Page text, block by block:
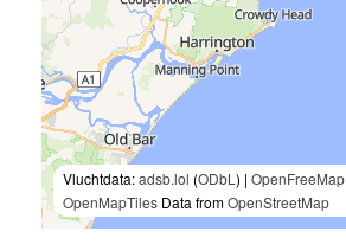
Vluchtdata:adsb.lol (ODbL ) | OpenFreeMap
OpenMapTiles Data fromOpenStreetMap